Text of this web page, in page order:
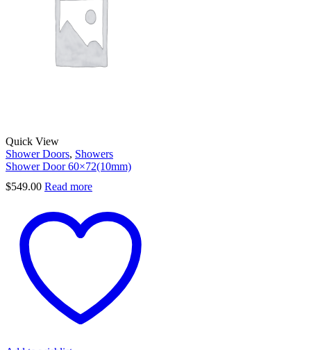
Quick View
Shower Doors, Showers
Shower Door 60×72(10mm)
$549.00 Read more